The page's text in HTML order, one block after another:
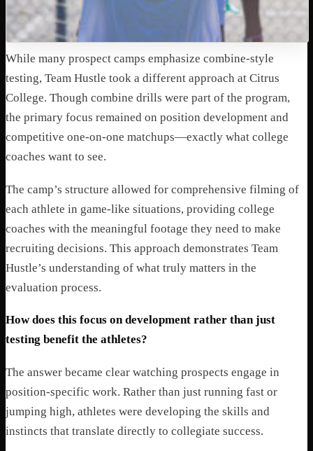
While many prospect camps emphasize combine-style
testing, Team Hustle took a different approach at Citrus
College. Though combine drills were part of the program,
the primary focus remained on position development and
competitive one-on-one matchups—exactly what college
coaches want to see.
The camp’s structure allowed for comprehensive filming of
each athlete in game-like situations, providing college
coaches with the meaningful footage they need to make
recruiting decisions. This approach demonstrates Team
Hustle’s understanding of what truly matters in the
evaluation process.
How does this focus on development rather than just
testing benefit the athletes?
The answer became clear watching prospects engage in
position-specific work. Rather than just running fast or
jumping high, athletes were developing the skills and
instincts that translate directly to collegiate success.